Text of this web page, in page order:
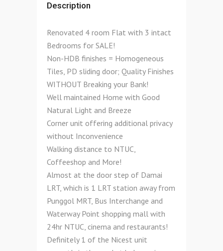
Description
Renovated 4 room Flat with 3 intact
Bedrooms for SALE!
Non-HDB finishes = Homogeneous
Tiles, PD sliding door; Quality Finishes
WITHOUT Breaking your Bank!
Well maintained Home with Good
Natural Light and Breeze
Corner unit offering additional privacy
without Inconvenience
Walking distance to NTUC,
Coffeeshop and More!
Almost at the door step of Damai
LRT, which is 1 LRT station away from
Punggol MRT, Bus Interchange and
Waterway Point shopping mall with
24hr NTUC, cinema and restaurants!
Definitely 1 of the Nicest unit